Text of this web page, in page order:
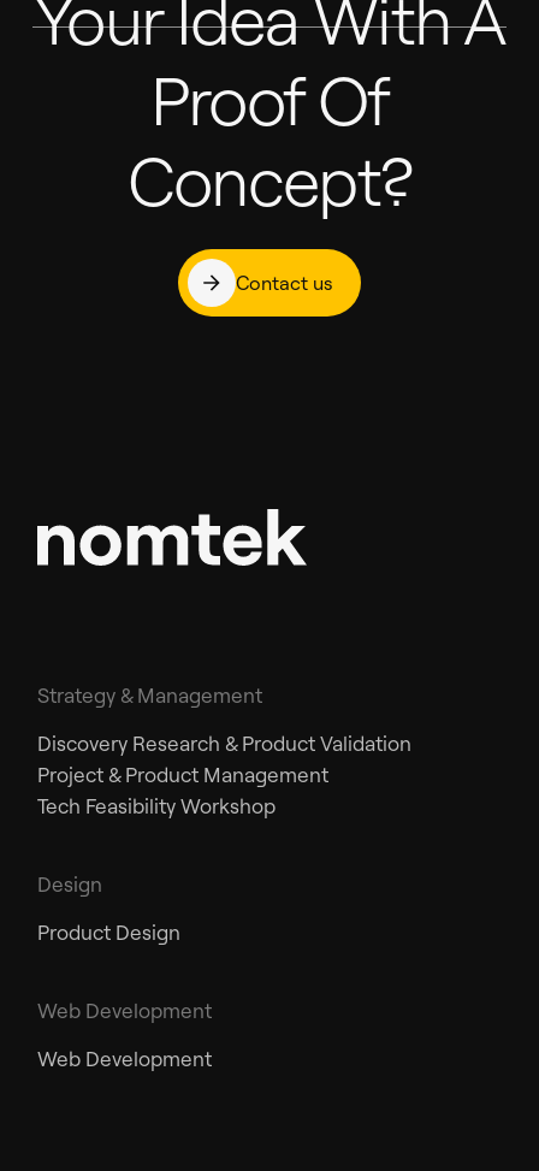
Your Idea With A
Proof Of
Concept?
Contact us
Strategy & Management
Discovery Research & Product Validation
Project & Product Management
Tech Feasibility Workshop
Design
Product Design
Web Development
Web Development